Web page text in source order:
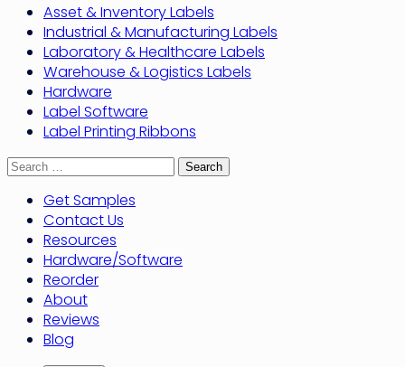
Asset & Inventory Labels
Industrial & Manufacturing Labels
Laboratory & Healthcare Labels
Warehouse & Logistics Labels
Hardware
Label Software
Label Printing Ribbons
Search
Get Samples
Contact Us
Resources
Hardware/Software
Reorder
About
Reviews
Blog